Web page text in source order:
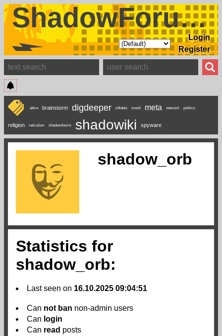
ShadowForums
Login
Register
attire brainstorm digdeeper infidels mesh meta network politics
religion reticulum shadowfourm shadowiki spyware
shadow_orb
Statistics for
shadow_orb:
Last seen on 16.10.2025 09:04:51
Can not ban non-admin users
Can login
Can read posts